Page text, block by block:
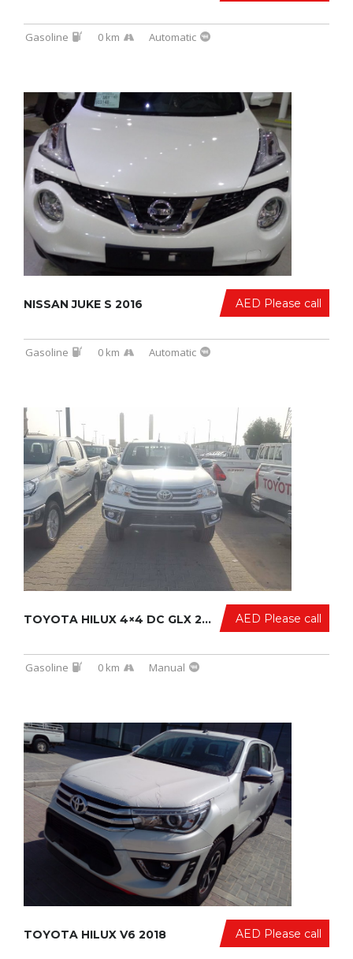
Gasoline 0 km Automatic
AED Please call
NISSAN JUKE S 2016
Gasoline 0 km Automatic
AED Please call
TOYOTA HILUX 4×4 DC GLX 2017/2017
Gasoline 0 km Manual
AED Please call
TOYOTA HILUX V6 2018